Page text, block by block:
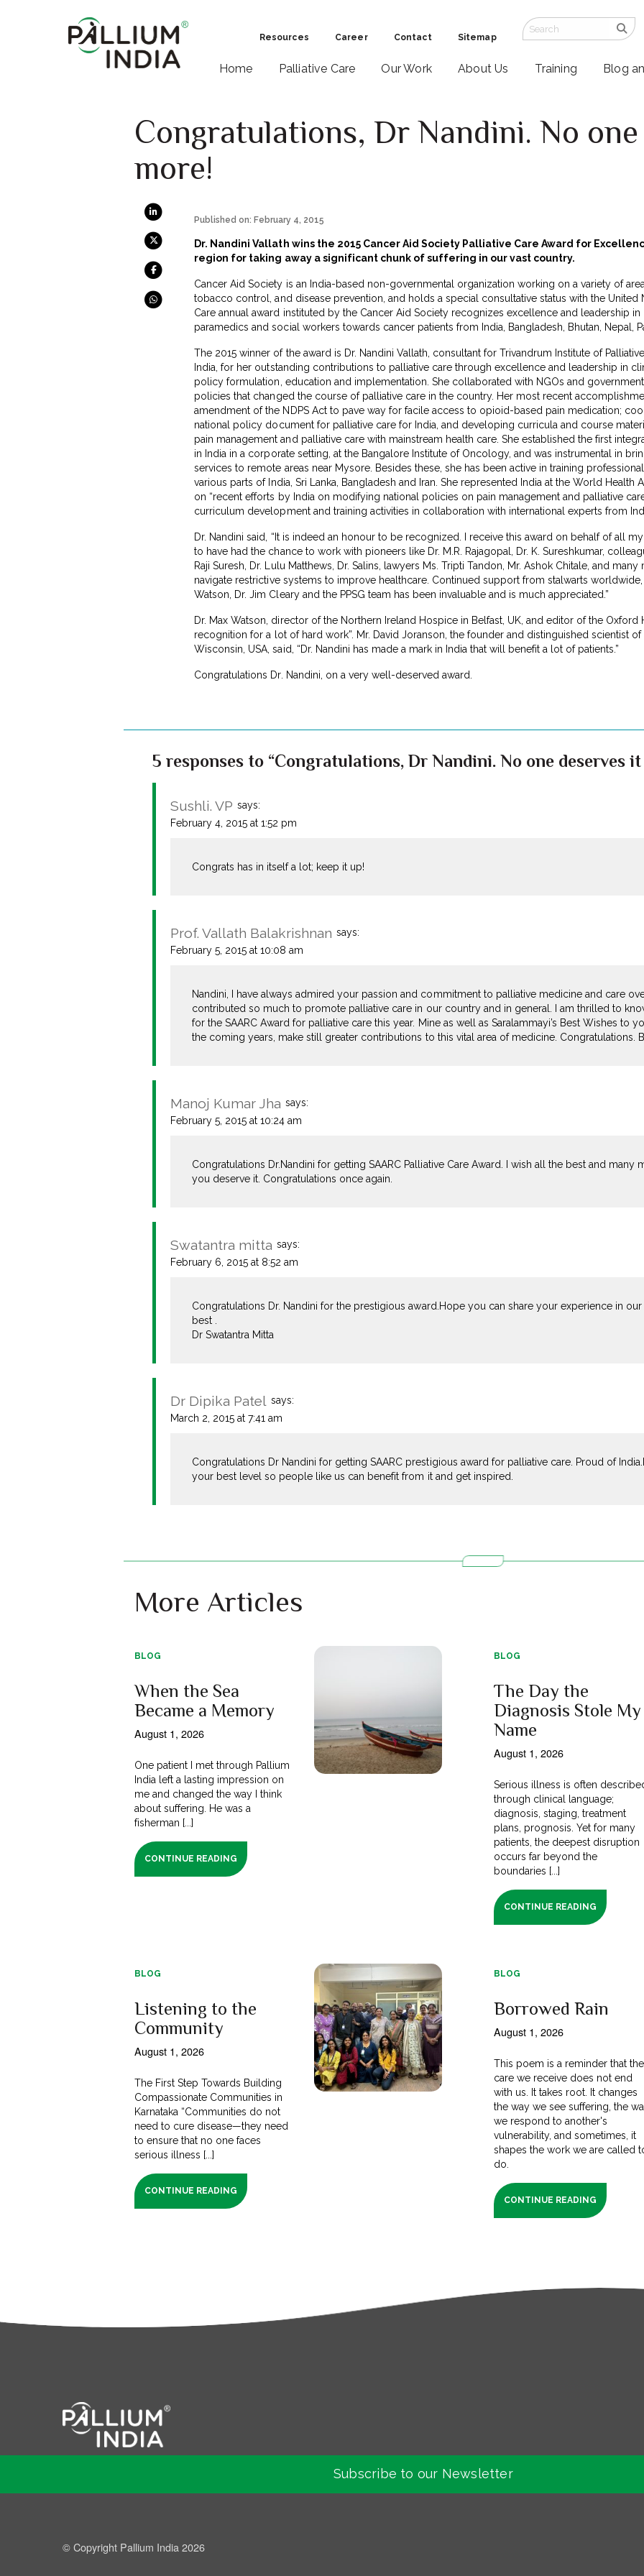
Resources Career Contact Sitemap
Home Palliative Care Our Work About Us Training Blog
Congratulations, Dr Nandini. No
more!
Published on: February 4, 2015
Dr. Nandini Vallath wins the 2015 Cancer Aid Society Palliative Care Award for
region for taking away a significant chunk of suffering in our vast country.
Cancer Aid Society is an India-based non-governmental organization working on a variety of
tobacco control, and disease prevention, and holds a special consultative status with the United
Care annual award instituted by the Cancer Aid Society recognizes excellence and leadership
paramedics and social workers towards cancer patients from India, Bangladesh, Bhutan, Nepal,
The 2015 winner of the award is Dr. Nandini Vallath, consultant for Trivandrum Institute of
India, for her outstanding contributions to palliative care through excellence and leadership in
policy formulation, education and implementation. She collaborated with NGOs and
policies that changed the course of palliative care in the country. Her most recent
amendment of the NDPS Act to pave way for facile access to opioid-based pain medication;
national policy document for palliative care for India, and developing curricula and course
pain management and palliative care with mainstream health care. She established the first
in India in a corporate setting, at the Bangalore Institute of Oncology, and was instrumental in
services to remote areas near Mysore. Besides these, she has been active in training
various parts of India, Sri Lanka, Bangladesh and Iran. She represented India at the World
on “recent efforts by India on modifying national policies on pain management and palliative
curriculum development and training activities in collaboration with international experts from
Dr. Nandini said, “It is indeed an honour to be recognized. I receive this award on behalf of all
to have had the chance to work with pioneers like Dr. M.R. Rajagopal, Dr. K. Sureshkumar,
Raji Suresh, Dr. Lulu Matthews, Dr. Salins, lawyers Ms. Tripti Tandon, Mr. Ashok Chitale, and
navigate restrictive systems to improve healthcare. Continued support from stalwarts worldwide,
Watson, Dr. Jim Cleary and the PPSG team has been invaluable and is much appreciated.”
Dr. Max Watson, director of the Northern Ireland Hospice in Belfast, UK, and editor of the Oxford
recognition for a lot of hard work”. Mr. David Joranson, the founder and distinguished scientist
Wisconsin, USA, said, “Dr. Nandini has made a mark in India that will benefit a lot of patients.”
Congratulations Dr. Nandini, on a very well-deserved award.
5 responses to “Congratulations, Dr Nandini. No one deserves it
Sushli. VP says:
February 4, 2015 at 1:52 pm
Congrats has in itself a lot; keep it up!
Prof. Vallath Balakrishnan says:
February 5, 2015 at 10:08 am
Nandini, I have always admired your passion and commitment to palliative medicine and care
contributed so much to promote palliative care in our country and in general. I am thrilled to
for the SAARC Award for palliative care this year. Mine as well as Saralammayi’s Best Wishes to
the coming years, make still greater contributions to this vital area of medicine. Congratulations.
Manoj Kumar Jha says:
February 5, 2015 at 10:24 am
Congratulations Dr.Nandini for getting SAARC Palliative Care Award. I wish all the best and many
you deserve it. Congratulations once again.
Swatantra mitta says:
February 6, 2015 at 8:52 am
Congratulations Dr. Nandini for the prestigious award.Hope you can share your experience in
best .
Dr Swatantra Mitta
Dr Dipika Patel says:
March 2, 2015 at 7:41 am
Congratulations Dr Nandini for getting SAARC prestigious award for palliative care. Proud of
your best level so people like us can benefit from it and get inspired.
More Articles
BLOG
When the Sea
Became a Memory
August 1, 2026
One patient I met through Pallium
India left a lasting impression on
me and changed the way I think
about suffering. He was a
fisherman [...]
CONTINUE READING
BLOG
The Day the
Diagnosis Stole My
Name
August 1, 2026
Serious illness is often
through clinical language;
diagnosis, staging, treatment
plans, prognosis. Yet for many
patients, the deepest disruption
occurs far beyond the
boundaries [...]
CONTINUE READING
BLOG
Listening to the
Community
August 1, 2026
The First Step Towards Building
Compassionate Communities in
Karnataka “Communities do not
need to cure disease—they need
to ensure that no one faces
serious illness [...]
CONTINUE READING
BLOG
Borrowed Rain
August 1, 2026
This poem is a reminder that the
care we receive does not end
with us. It takes root. It changes
the way we see suffering, the
we respond to another's
vulnerability, and sometimes, it
shapes the work we are called
do.
CONTINUE READING
Subscribe to our Newsletter
© Copyright Pallium India 2026